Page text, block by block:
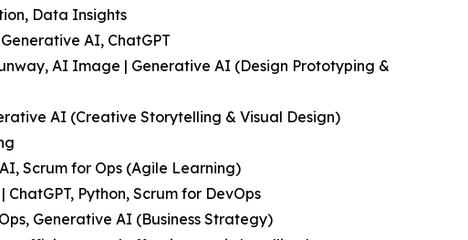
Data Insights
AI, ChatGPT
AI Image | Generative AI (Design Prototyping &
AI (Creative Storytelling & Visual Design)
Scrum for Ops (Agile Learning)
Python, Scrum for DevOps
Generative AI (Business Strategy)